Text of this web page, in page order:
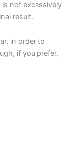
not excessively
result.
in order to
if you prefer,